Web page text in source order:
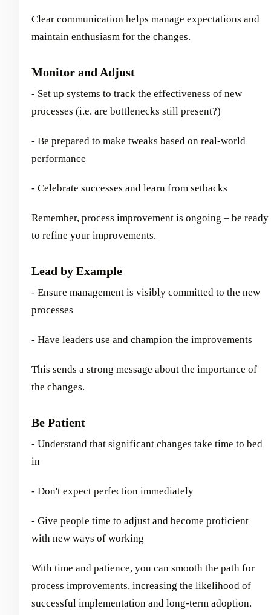
Clear communication helps manage expectations and
maintain enthusiasm for the changes.
Monitor and Adjust
- Set up systems to track the effectiveness of new
processes (i.e. are bottlenecks still present?)
- Be prepared to make tweaks based on real-world
performance
- Celebrate successes and learn from setbacks
Remember, process improvement is ongoing – be ready
to refine your improvements.
Lead by Example
- Ensure management is visibly committed to the new
processes
- Have leaders use and champion the improvements
This sends a strong message about the importance of
the changes.
Be Patient
- Understand that significant changes take time to bed
in
- Don't expect perfection immediately
- Give people time to adjust and become proficient
with new ways of working
With time and patience, you can smooth the path for
process improvements, increasing the likelihood of
successful implementation and long-term adoption.